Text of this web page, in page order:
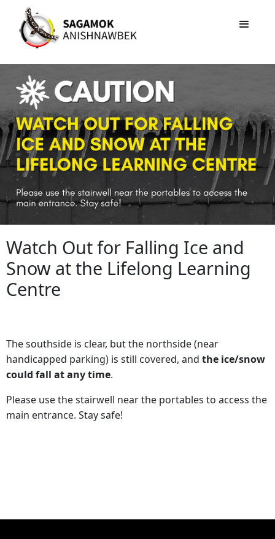
Watch Out for Falling Ice and
Snow at the Lifelong Learning
Centre
The southside is clear, but the northside (near
handicapped parking) is still covered, and the ice/snow
could fall at any time.
Please use the stairwell near the portables to access the
main entrance. Stay safe!